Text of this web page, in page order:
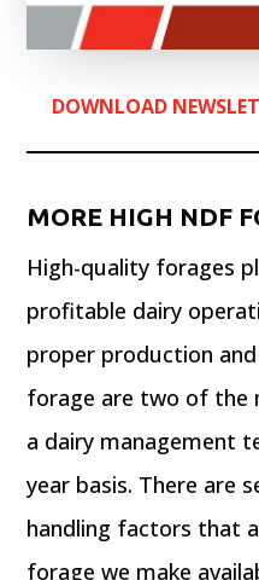
DOWNLOAD
MORE HIGH NDF
High-quality forages
profitable dairy
proper production
forage are two of the
a dairy management
year basis. There are
handling factors that
forage we make